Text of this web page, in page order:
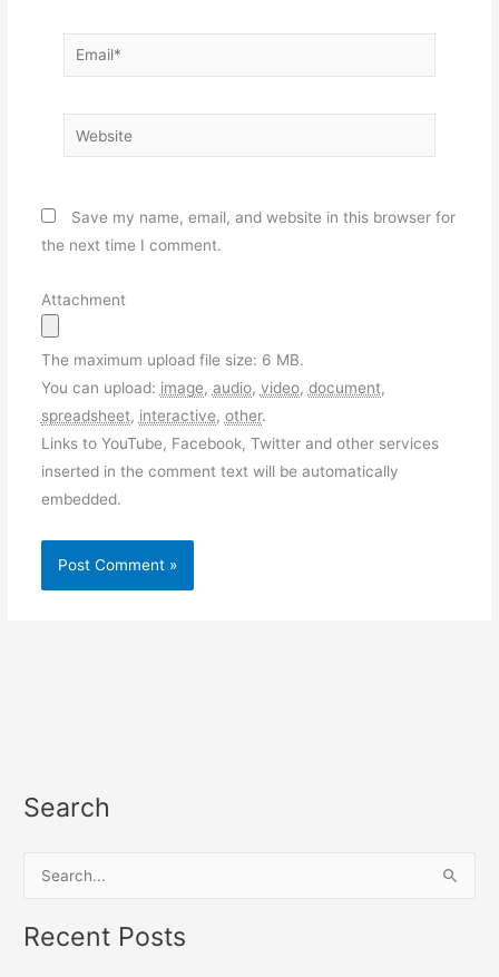
Email*
Website
Save my name, email, and website in this browser for
the next time I comment.
Attachment
The maximum upload file size: 6 MB.
You can upload: image, audio, video, document,
spreadsheet, interactive, other.
Links to YouTube, Facebook, Twitter and other services
inserted in the comment text will be automatically
embedded.
Search
a
Recent Posts